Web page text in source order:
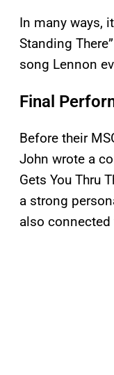
In many ways,
Standing
song Lennon
Final
Before their
John wrote a
Gets You Thru
a strong
also connected